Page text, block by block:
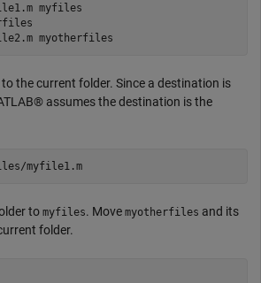
myfiles
myotherfiles
to the current folder. Since a destination is
assumes the destination is the
myfile1.m
to myfiles. Move myotherfiles and its
folder.